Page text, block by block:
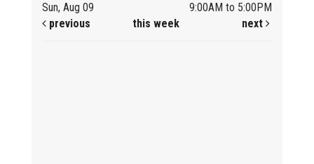
Sun, Aug 09
9:00AM to 5:00PM
previous
this week next